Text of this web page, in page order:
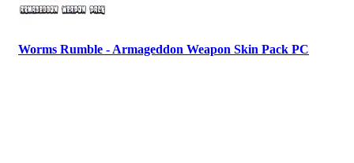
Worms Rumble - Armageddon Weapon Skin Pack PC